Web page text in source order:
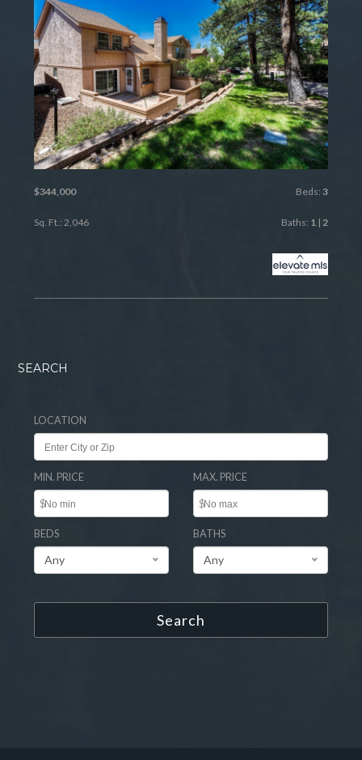
$344,000 Beds: 3
Sq. Ft.: 2,046 Baths: 1| 2
SEARCH
LOCATION
MIN. PRICE
$
MAX. PRICE
$
BEDS
Any
BATHS
Any
Search